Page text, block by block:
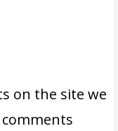
on the site we